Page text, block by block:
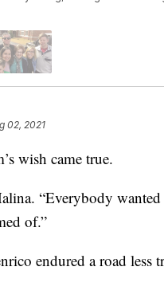
02, 2021
wish came true.
“Everybody
of.”
endured a road less